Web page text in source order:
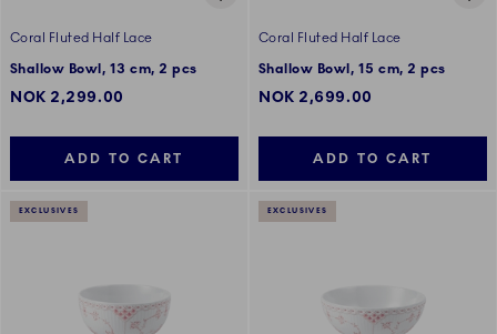
Coral Fluted Half Lace
Shallow Bowl, 13 cm, 2 pcs
NOK 2,299.00
ADD TO CART
Coral Fluted Half Lace
Shallow Bowl, 15 cm, 2 pcs
NOK 2,699.00
ADD TO CART
EXCLUSIVES EXCLUSIVES